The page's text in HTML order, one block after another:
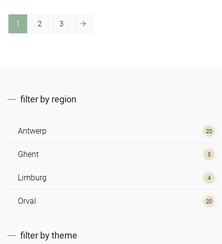
1 2 3
filter by region
Antwerp 20
Ghent 5
Limburg 4
Orval 20
filter by theme